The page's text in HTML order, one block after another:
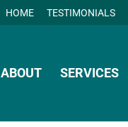
HOME TESTIMONIALS
ABOUT SERVICES